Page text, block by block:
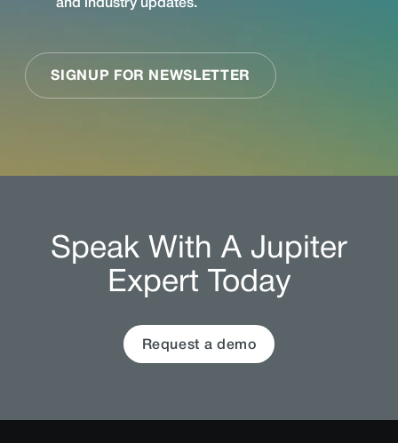
Speak With A Jupiter
Expert Today
Request a demo